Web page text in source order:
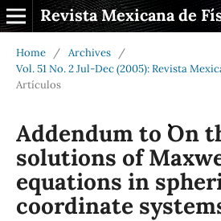
Revista Mexicana de
Home / Archives
/
Vol. 51 No. 2 Jul-Dec (2005): Revista
Artículos
Addendum to ``On
solutions of
equations in
coordinate